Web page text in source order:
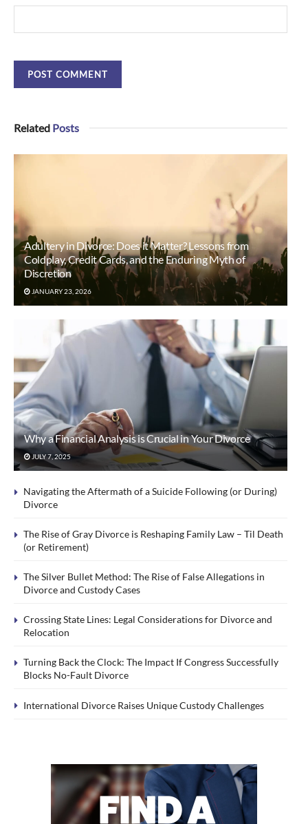
Related Posts
Adultery in Divorce: Does it Matter? Lessons from
Coldplay, Credit Cards, and the Enduring Myth of
Discretion
JANUARY 23, 2026
Why a Financial Analysis is Crucial in Your Divorce
JULY 7, 2025
Navigating the Aftermath of a Suicide Following (or During)
Divorce
The Rise of Gray Divorce is Reshaping Family Law – Til Death
(or Retirement)
The Silver Bullet Method: The Rise of False Allegations in
Divorce and Custody Cases
Crossing State Lines: Legal Considerations for Divorce and
Relocation
Turning Back the Clock: The Impact If Congress Successfully
Blocks No-Fault Divorce
International Divorce Raises Unique Custody Challenges